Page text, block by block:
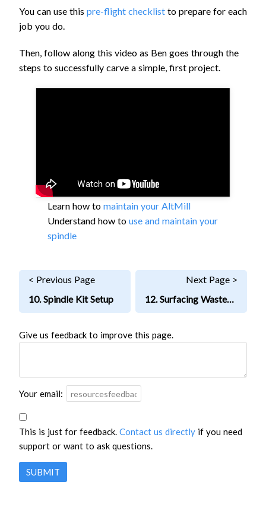
You can use this pre-flight checklist to prepare for each
job you do.
Then, follow along this video as Ben goes through the
steps to successfully carve a simple, first project.
Learn how to maintain your AltMill
Understand how to use and maintain your
spindle
< Previous Page
10. Spindle Kit Setup
Next Page >
12. Surfacing Wasteboard
Give us feedback to improve this page.
Your email:
This is just for feedback. Contact us directly if you need
support or want to ask questions.
SUBMIT